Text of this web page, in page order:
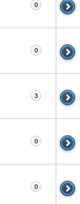
0
0
3
0
0